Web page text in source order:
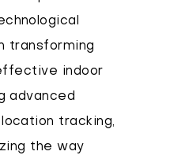
transforming
indoor
advanced
tracking,
the way